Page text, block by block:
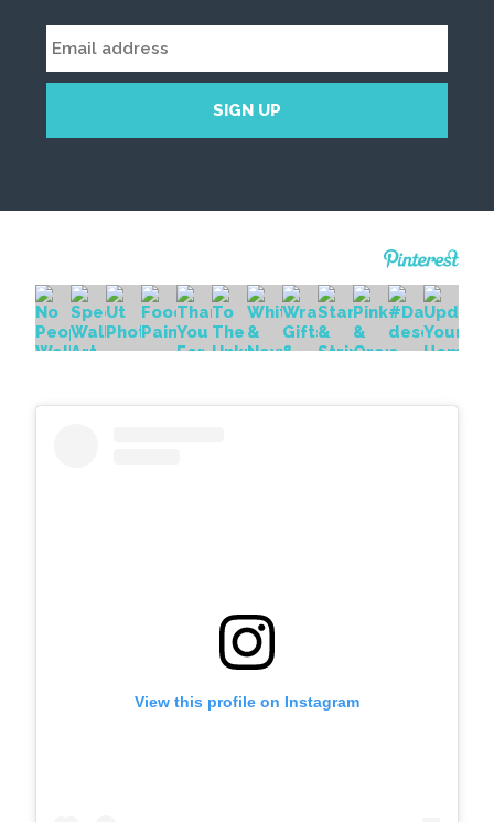
View this profile on Instagram